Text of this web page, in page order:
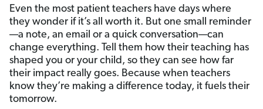
Even the most patient teachers have days where
they wonder if it’s all worth it. But one small reminder
—a note, an email or a quick conversation—can
change everything. Tell them how their teaching has
shaped you or your child, so they can see how far
their impact really goes. Because when teachers
know they’re making a difference today, it fuels their
tomorrow.